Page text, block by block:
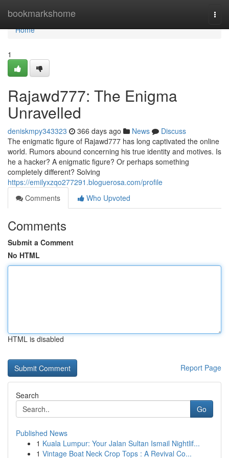
bookmarkshome
Home
Home
1
Rajawd777: The Enigma
Unravelled
deniskmpy343323 366 days ago News
Discuss
The enigmatic figure of Rajawd777 has long captivated the online
world. Rumors abound concerning his true identity and motives. Is
he a hacker? A enigmatic figure? Or perhaps something
completely different? Solving
https://emilyxzqo277291.bloguerosa.com/profile
Comments
Who Upvoted
Comments
Submit a Comment
No HTML
HTML is disabled
Report Page
Search
Go
Published News
1 Kuala Lumpur: Your Jalan Sultan Ismail Nightlif...
1 Vintage Boat Neck Crop Tops : A Revival Co...